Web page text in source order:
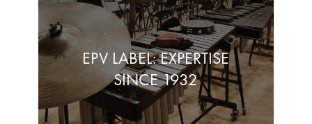
EPV LABEL: EXPERTISE
SINCE 1932